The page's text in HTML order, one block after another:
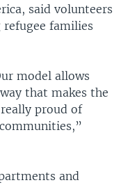
said volunteers
families
model allows
that makes the
proud of
and